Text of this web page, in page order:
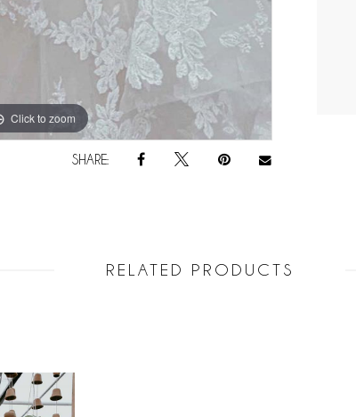
Click to zoom
Click to zoom
SHARE:
RELATED PRODUCTS